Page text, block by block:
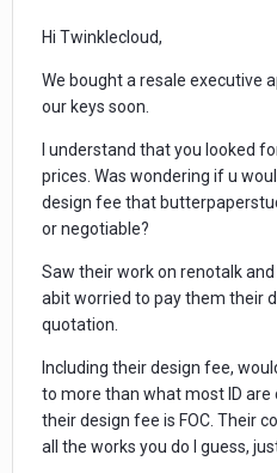
Hi Twinklecloud,
We bought a resale executive
our keys soon.
I understand that you looked
prices. Was wondering if u
design fee that
or negotiable?
Saw their work on renotalk
abit worried to pay them their
quotation.
Including their design fee,
to more than what most ID are
their design fee is FOC. Their
all the works you do I guess,